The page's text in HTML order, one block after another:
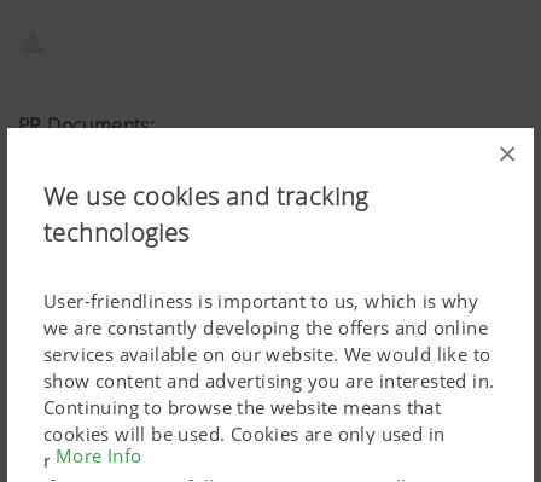
×
We use cookies and tracking
technologies
User-friendliness is important to us, which is why
we are constantly developing the offers and online
services available on our website. We would like to
show content and advertising you are interested in.
Continuing to browse the website means that
cookies will be used. Cookies are only used in
relation to personalised Google marketing products
More Info
PR Documents:
Download article